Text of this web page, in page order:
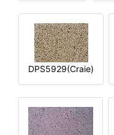
DPS5929(Craie)